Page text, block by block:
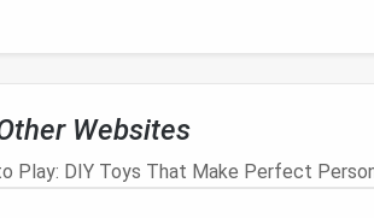
" Hybrid
wall length, an L‑shape works beautifully.
Websites
Play: DIY Toys That Make Perfect